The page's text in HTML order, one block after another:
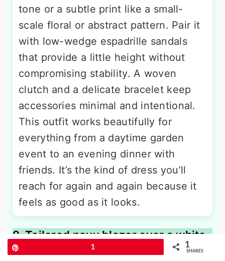
tone or a subtle print like a small-
scale floral or abstract pattern. Pair it
with low-wedge espadrille sandals
that provide a little height without
compromising stability. A woven
clutch and a delicate bracelet keep
accessories minimal and intentional.
This outfit works beautifully for
everything from a daytime garden
event to an evening dinner with
friends. It’s the kind of dress you’ll
reach for again and again because it
feels as good as it looks.
9. Tailored navy blazer over a white
button-down and beige trousers
1 1
SHARES